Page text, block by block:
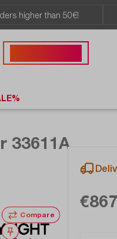
higher than 50€!
33611A
Compare
Wishlist